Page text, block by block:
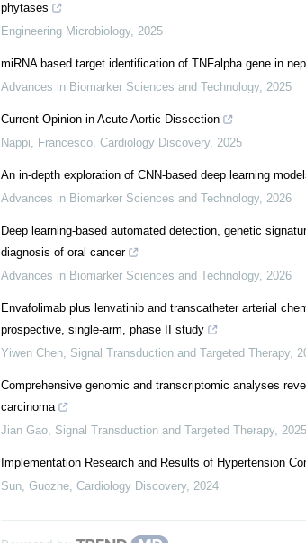
phytases
Engineering Microbiology, 2025
miRNA based target identification of TNFalpha gene in
Advances in Biomarker Sciences and Technology, 2025
Current Opinion in Acute Aortic Dissection
Nappi, Francesco, Cardiology Discovery, 2025
An in-depth exploration of CNN-based deep learning
Advances in Biomarker Sciences and Technology, 2026
Deep learning-based automated detection, genetic
diagnosis of oral cancer
Advances in Biomarker Sciences and Technology, 2026
Envafolimab plus lenvatinib and transcatheter arterial
prospective, single-arm, phase II study
Yiwen Chen, Signal Transduction and Targeted Therapy,
Comprehensive genomic and transcriptomic analyses
carcinoma
Jian Gao, Signal Transduction and Targeted Therapy, 2025
Implementation Research and Results of Hypertension
Sun, Guozhe, Cardiology Discovery, 2024